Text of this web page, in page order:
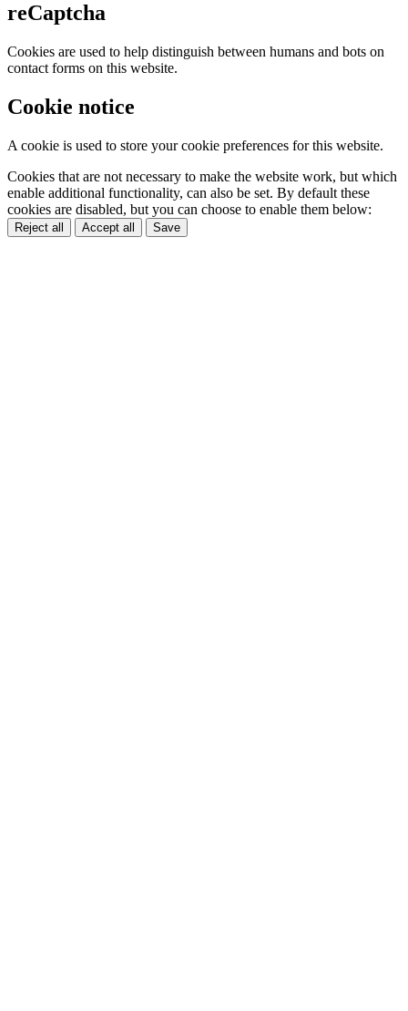
reCaptcha
Cookies are used to help distinguish between humans and bots on
contact forms on this website.
Cookie notice
A cookie is used to store your cookie preferences for this website.
Cookies that are not necessary to make the website work, but which
enable additional functionality, can also be set. By default these
cookies are disabled, but you can choose to enable them below:
Reject all Accept all Save